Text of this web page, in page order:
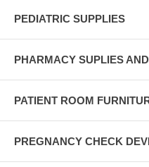
PEDIATRIC SUPPLIES
PHARMACY SUPLIES
PATIENT ROOM
PREGNANCY CHECK